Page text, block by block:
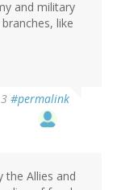
and military
like
#permalink
Allies and